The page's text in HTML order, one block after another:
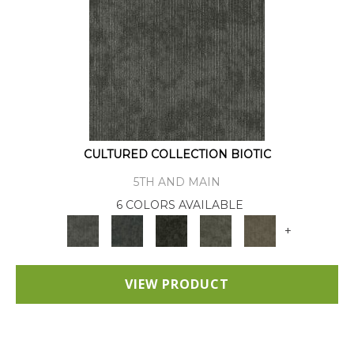
CULTURED COLLECTION BIOTIC
5TH AND MAIN
6 COLORS AVAILABLE
+
VIEW PRODUCT